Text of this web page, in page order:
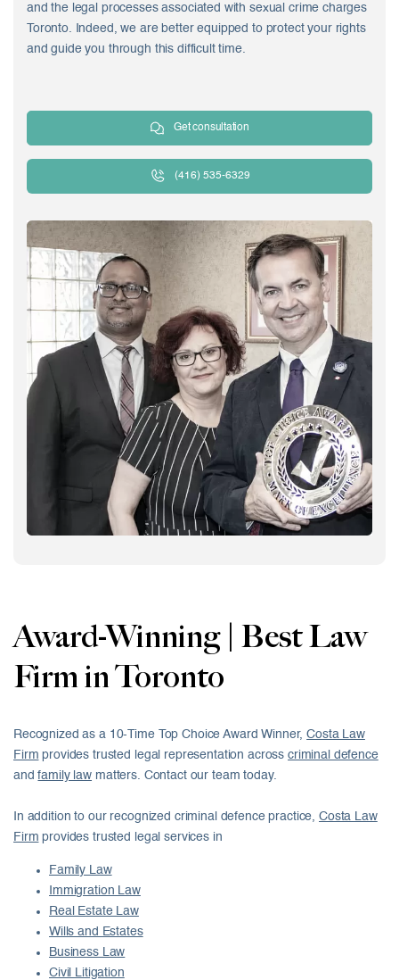
and the legal processes associated with sexual crime charges
Toronto. Indeed, we are better equipped to protect your rights
and guide you through this difficult time.
Get consultation
(416) 535-6329
Award-Winning | Best Law
Firm in Toronto
Recognized as a 10-Time Top Choice Award Winner,Costa Law
Firm provides trusted legal representation acrosscriminal defence
andfamily law matters. Contact our team today.
In addition to our recognized criminal defence practice,Costa Law
Firm provides trusted legal services in
Family Law
Immigration Law
Real Estate Law
Wills and Estates
Business Law
Civil Litigation